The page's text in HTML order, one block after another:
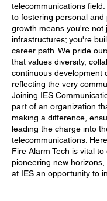
telecommunications
to fostering personal and
growth means you're not
infrastructures; you're
career path. We pride
that values diversity,
continuous development
reflecting the very
Joining IES
part of an organization
making a difference,
leading the charge into
telecommunications.
Fire Alarm Tech is vital
pioneering new
at IES an opportunity to